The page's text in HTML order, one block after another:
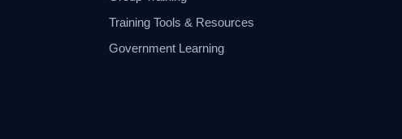
Training Tools & Resources
Government Learning